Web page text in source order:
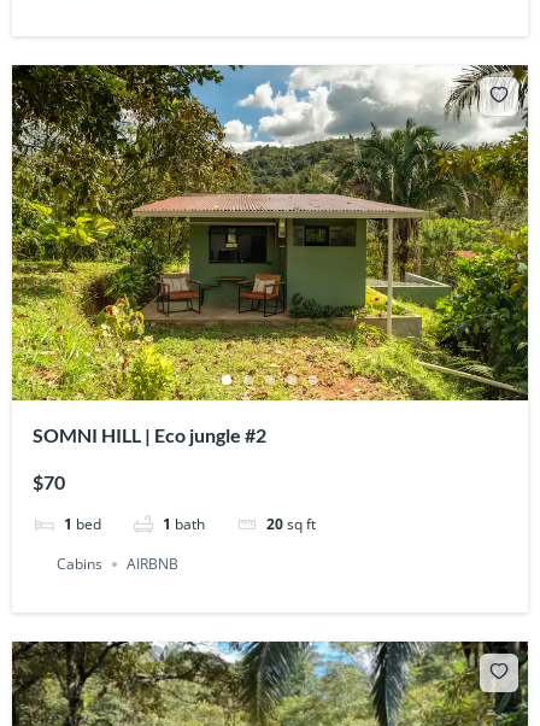
SOMNI HILL | Eco jungle #2
$70
1 bed 1 bath 20sq ft
Cabins
AIRBNB